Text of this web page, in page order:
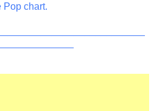
Pop chart.